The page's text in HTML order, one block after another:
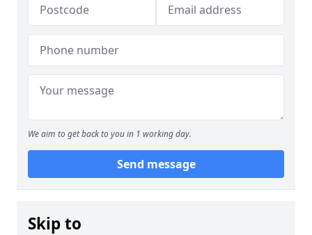
We aim to get back to you in 1 working day.
Send message
Skip to